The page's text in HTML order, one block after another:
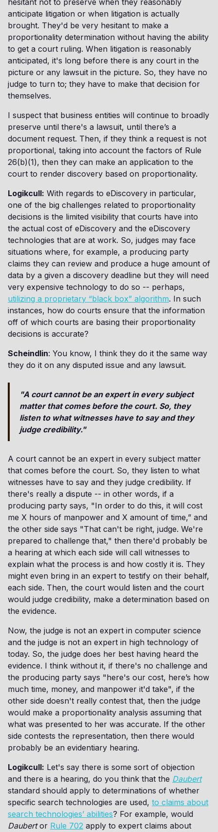
hesitant not to preserve when they reasonably
anticipate litigation or when litigation is actually
brought. They'd be very hesitant to make a
proportionality determination without having the ability
to get a court ruling. When litigation is reasonably
anticipated, it's long before there is any court in the
picture or any lawsuit in the picture. So, they have no
judge to turn to; they have to make that decision for
themselves.
I suspect that business entities will continue to broadly
preserve until there's a lawsuit, until there’s a
document request. Then, if they think a request is not
proportional, taking into account the factors of Rule
26(b)(1), then they can make an application to the
court to render discovery based on proportionality.
Logikcull: With regards to eDiscovery in particular,
one of the big challenges related to proportionality
decisions is the limited visibility that courts have into
the actual cost of eDiscovery and the eDiscovery
technologies that are at work. So, judges may face
situations where, for example, a producing party
claims they can review and produce a huge amount of
data by a given a discovery deadline but they will need
very expensive technology to do so -- perhaps,
utilizing a proprietary “black box” algorithm. In such
instances, how do courts ensure that the information
off of which courts are basing their proportionality
decisions is accurate?
Scheindlin: You know, I think they do it the same way
they do it on any disputed issue and any lawsuit.
"A court cannot be an expert in every subject
matter that comes before the court. So, they
listen to what witnesses have to say and they
judge credibility."
A court cannot be an expert in every subject matter
that comes before the court. So, they listen to what
witnesses have to say and they judge credibility. If
there's really a dispute -- in other words, if a
producing party says, "In order to do this, it will cost
me X hours of manpower and X amount of time,” and
the other side says "That can't be right, judge. We're
prepared to challenge that," then there'd probably be
a hearing at which each side will call witnesses to
explain what the process is and how costly it is. They
might even bring in an expert to testify on their behalf,
each side. Then, the court would listen and the court
would judge credibility, make a determination based on
the evidence.
Now, the judge is not an expert in computer science
and the judge is not an expert in high technology of
today. So, the judge does her best having heard the
evidence. I think without it, if there's no challenge and
the producing party says "here's our cost, here’s how
much time, money, and manpower it'd take", if the
other side doesn't really contest that, then the judge
would make a proportionality analysis assuming that
what was presented to her was accurate. If the other
side contests the representation, then there would
probably be an evidentiary hearing.
Logikcull: Let's say there is some sort of objection
and there is a hearing, do you think that the Daubert
standard should apply to determinations of whether
specific search technologies are used, to claims about
search technologies’ abilities? For example, would
Daubertor Rule 702 apply to expert claims about